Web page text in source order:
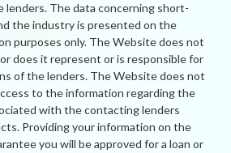
lenders. The data concerning short-
the industry is presented on the
purposes only. The Website does not
does it represent or is responsible for
of the lenders. The Website does not
to the information regarding the
with the contacting lenders
Providing your information on the
you will be approved for a loan or